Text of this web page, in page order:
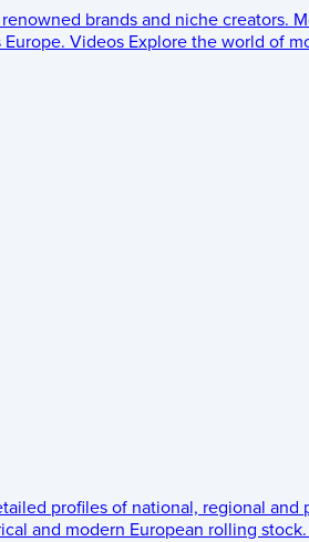
brands and niche creators.
Videos Explore the world of
profiles of national, regional and
and modern European rolling stock.